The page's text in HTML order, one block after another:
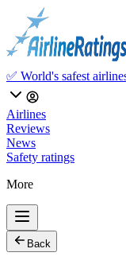
✅ World's safest
Airlines
Reviews
News
Safety ratings
More
Back